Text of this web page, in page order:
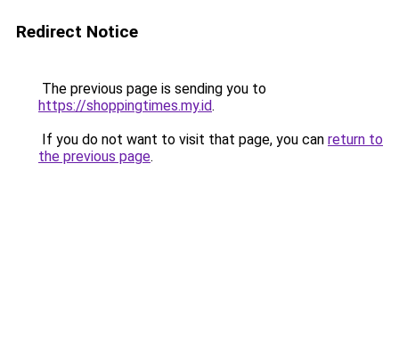
Redirect Notice
The previous page is sending you to
https://shoppingtimes.my.id.
If you do not want to visit that page, you can return to
the previous page.